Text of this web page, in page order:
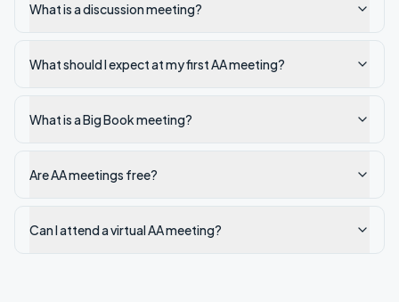
What is a discussion meeting?
What should I expect at my first AA meeting?
What is a Big Book meeting?
Are AA meetings free?
Can I attend a virtual AA meeting?